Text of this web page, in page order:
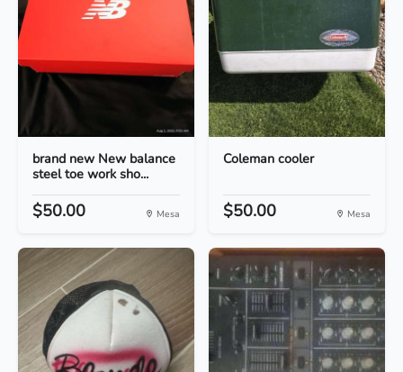
brand new New balance
steel toe work sho...
$50.00 Mesa
Coleman cooler
$50.00 Mesa